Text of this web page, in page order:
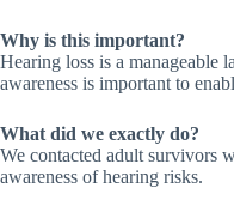
Why is this important?
Hearing loss is a manageable
awareness is important to
What did we exactly do?
We contacted adult survivors
awareness of hearing risks.